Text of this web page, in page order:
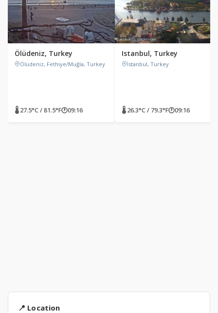
Ölüdeniz, Turkey
Ölüdeniz, Fethiye/Muğla, Turkey
🌡 27.5°C / 81.5°F🕐09:16
Istanbul, Turkey
İstanbul, Turkey
🌡 26.3°C / 79.3°F🕐09:16
📍 Location